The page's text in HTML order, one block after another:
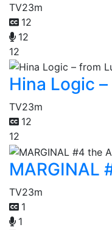
TV23m
12
12
12
Hina Logic
TV23m
12
12
MARGINAL
TV23m
1
1